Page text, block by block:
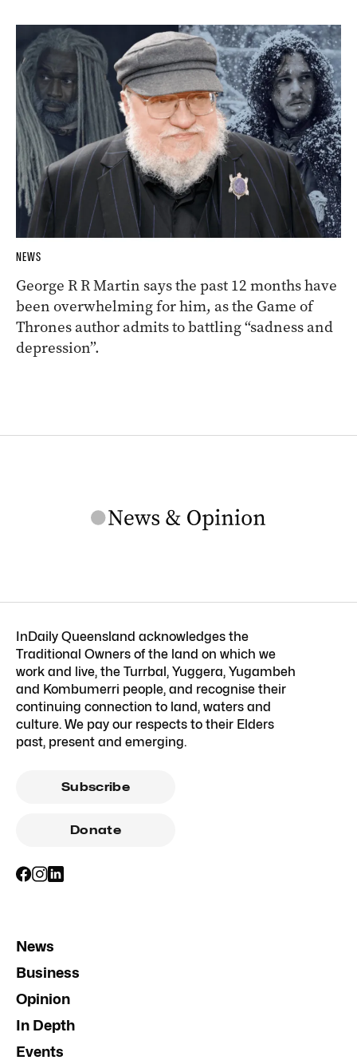
NEWS
George R R Martin says the past 12 months have
been overwhelming for him, as the Game of
Thrones author admits to battling “sadness and
depression”.
InDaily Queensland acknowledges the
Traditional Owners of the land on which we
work and live, the Turrbal, Yuggera, Yugambeh
and Kombumerri people, and recognise their
continuing connection to land, waters and
culture. We pay our respects to their Elders
past, present and emerging.
Subscribe
Donate
News
Business
Opinion
In Depth
Events